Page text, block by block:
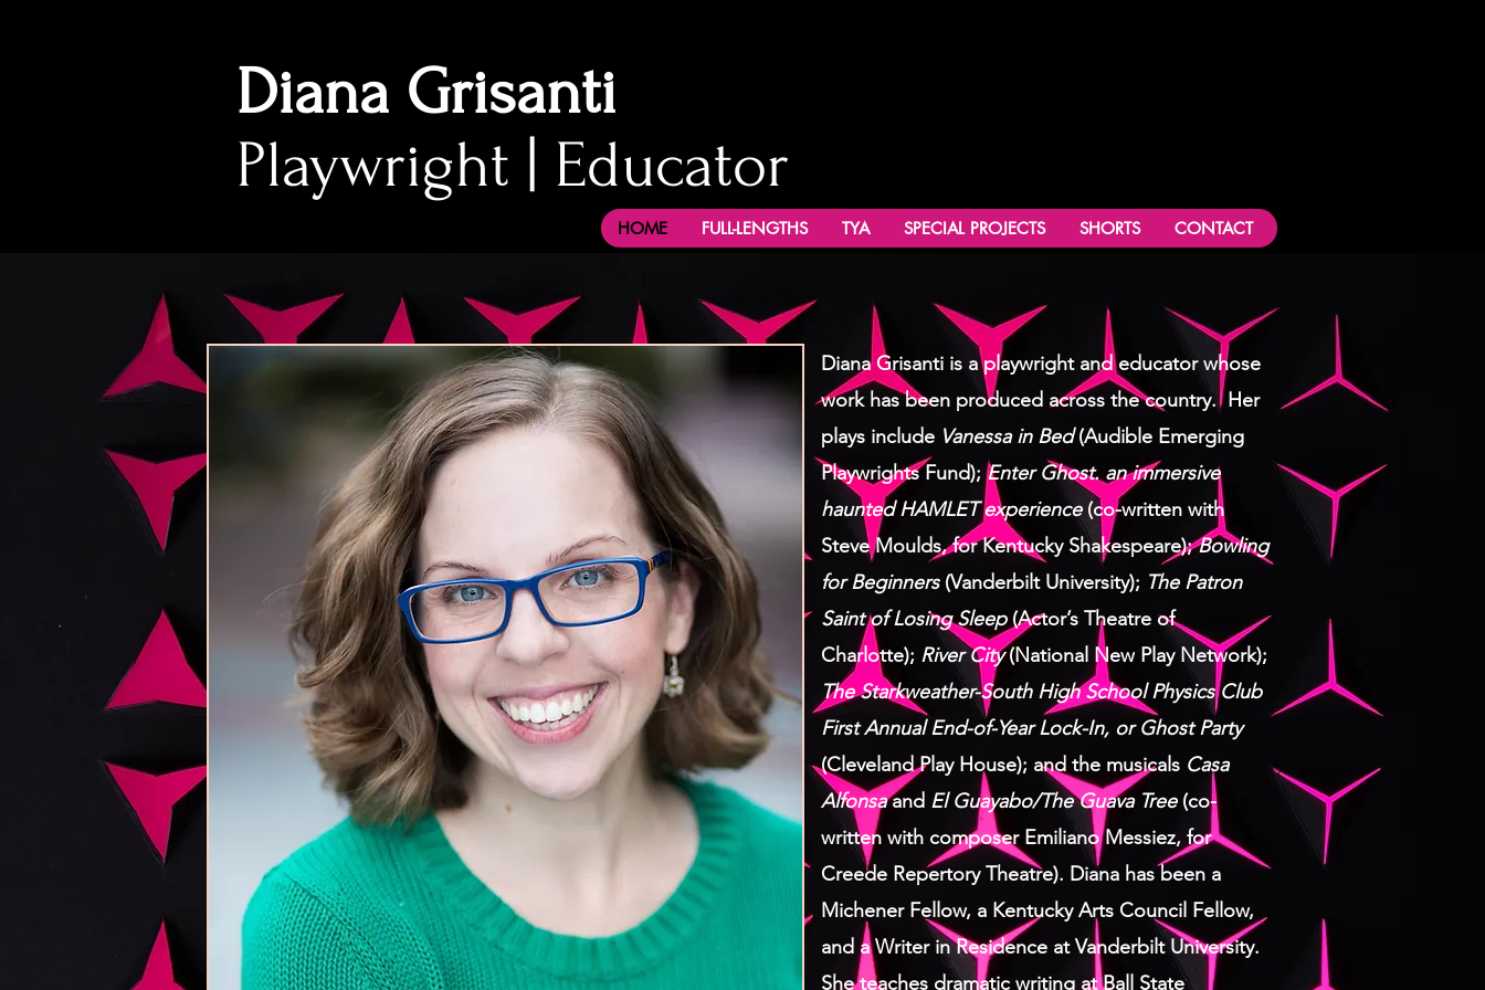
Diana Grisanti
Playwright | Educator
HOME FULL-LENGTHS TYA SPECIAL PROJECTS SHORTS CONTACT
Diana Grisanti is a playwright and educator whose
work has been produced across the country.Her
plays include Vanessa in Bed(Audible Emerging
Playwrights Fund);Enter Ghost. an immersive
haunted HAMLET experience(co-written with
Steve Moulds, for Kentucky Shakespeare);Bowling
for Beginners(Vanderbilt University); The Patron
Saint of Losing Sleep(Actor’s Theatre of
Charlotte); River City(National New Play Network);
The Starkweather-South High School Physics Club
First Annual End-of-Year Lock-In, or Ghost Party
(Cleveland Play House); and the musicals Casa
Alfonsaand El Guayabo/The Guava Tree(co-
written with composer Emiliano Messiez, for
Creede Repertory Theatre). Diana has been a
Michener Fellow, a Kentucky Arts Council Fellow,
and a Writer in Residence at Vanderbilt University.
She teaches dramatic writing at Ball State